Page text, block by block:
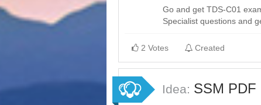
Go and get TDS-C01
Specialist questions and
2 Votes Created
Idea: SSM PDF